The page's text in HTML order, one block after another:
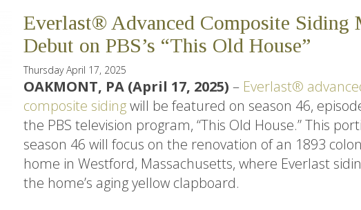
Everlast® Advanced Composite Siding
Debut on PBS’s “This Old House”
Thursday April 17, 2025
OAKMONT, PA (April 17, 2025) – Everlast®
composite sidingwill be featured on season 46,
the PBS television program, “This Old House.” This
season 46 will focus on the renovation of an 1893
home in Westford, Massachusetts, where Everlast
the home’s aging yellow clapboard.